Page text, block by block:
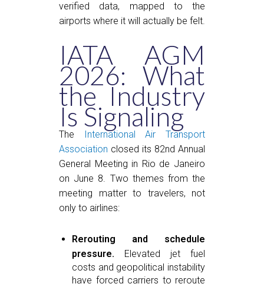
verified data, mapped to the
airports where it will actually be felt.
IATA AGM
2026: What
the Industry
Is Signaling
The
International Air Transport
Association closed its 82nd Annual
General Meeting in Rio de Janeiro
on June 8. Two themes from the
meeting matter to travelers, not
only to airlines:
Rerouting and schedule
pressure. Elevated jet fuel
costs and geopolitical instability
have forced carriers to reroute